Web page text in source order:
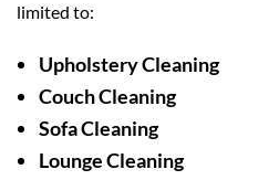
limited to:
Upholstery Cleaning
Couch Cleaning
Sofa Cleaning
Lounge Cleaning